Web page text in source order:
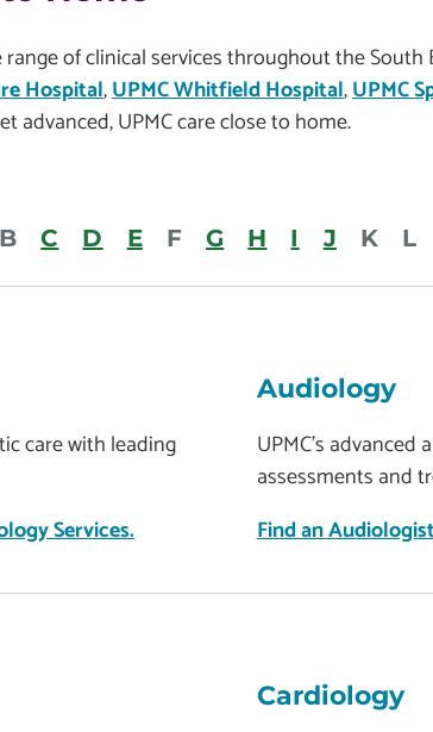
range of clinical services throughout the
Hospital,UPMC Whitfield Hospital,UPMC
advanced, UPMC care close to home.
B C D E F G H I J K L
care with leading
Services.
Audiology
UPMC’s
assessments and
Find an
Cardiology